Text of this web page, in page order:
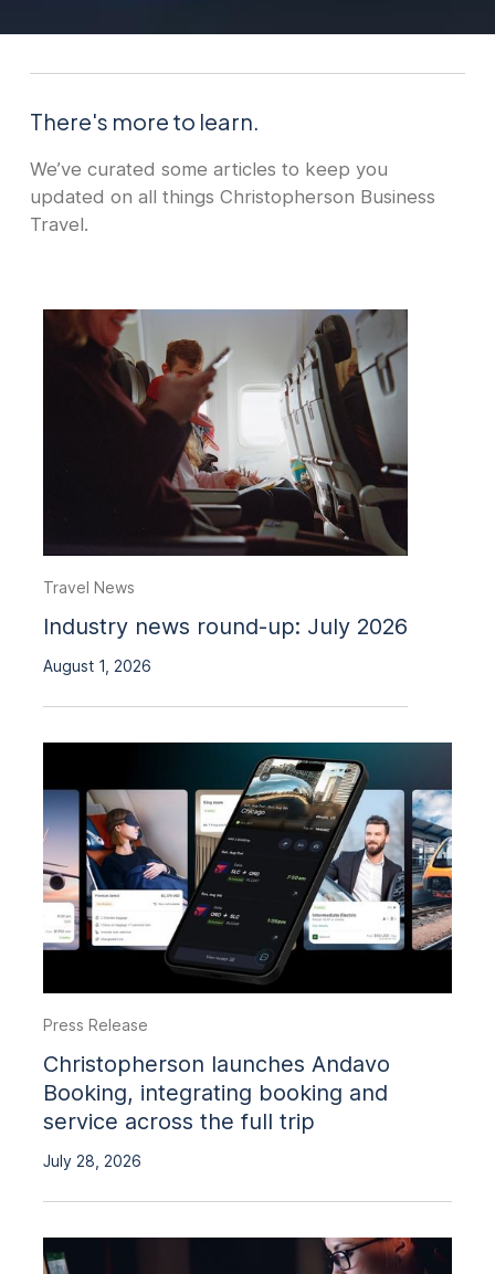
There's more to learn.
We’ve curated some articles to keep you
updated on all things Christopherson Business
Travel.
Travel News
Industry news round-up: July 2026
August 1, 2026
Press Release
Christopherson launches Andavo
Booking, integrating booking and
service across the full trip
July 28, 2026